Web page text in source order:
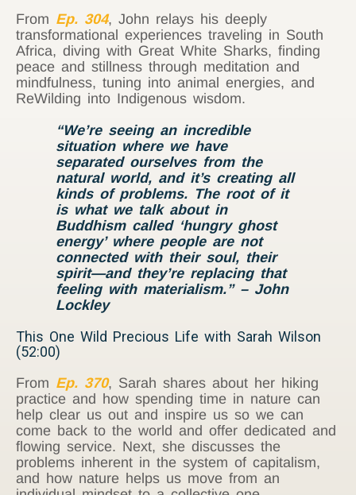
From Ep. 304, John relays his deeply
transformational experiences traveling in South
Africa, diving with Great White Sharks, finding
peace and stillness through meditation and
mindfulness, tuning into animal energies, and
ReWilding into Indigenous wisdom.
“We’re seeing an incredible
situation where we have
separated ourselves from the
natural world, and it’s creating all
kinds of problems. The root of it
is what we talk about in
Buddhism called ‘hungry ghost
energy’ where people are not
connected with their soul, their
spirit—and they’re replacing that
feeling with materialism.” – John
Lockley
This One Wild Precious Life with Sarah Wilson
(52:00)
From Ep. 370, Sarah shares about her hiking
practice and how spending time in nature can
help clear us out and inspire us so we can
come back to the world and offer dedicated and
flowing service. Next, she discusses the
problems inherent in the system of capitalism,
and how nature helps us move from an